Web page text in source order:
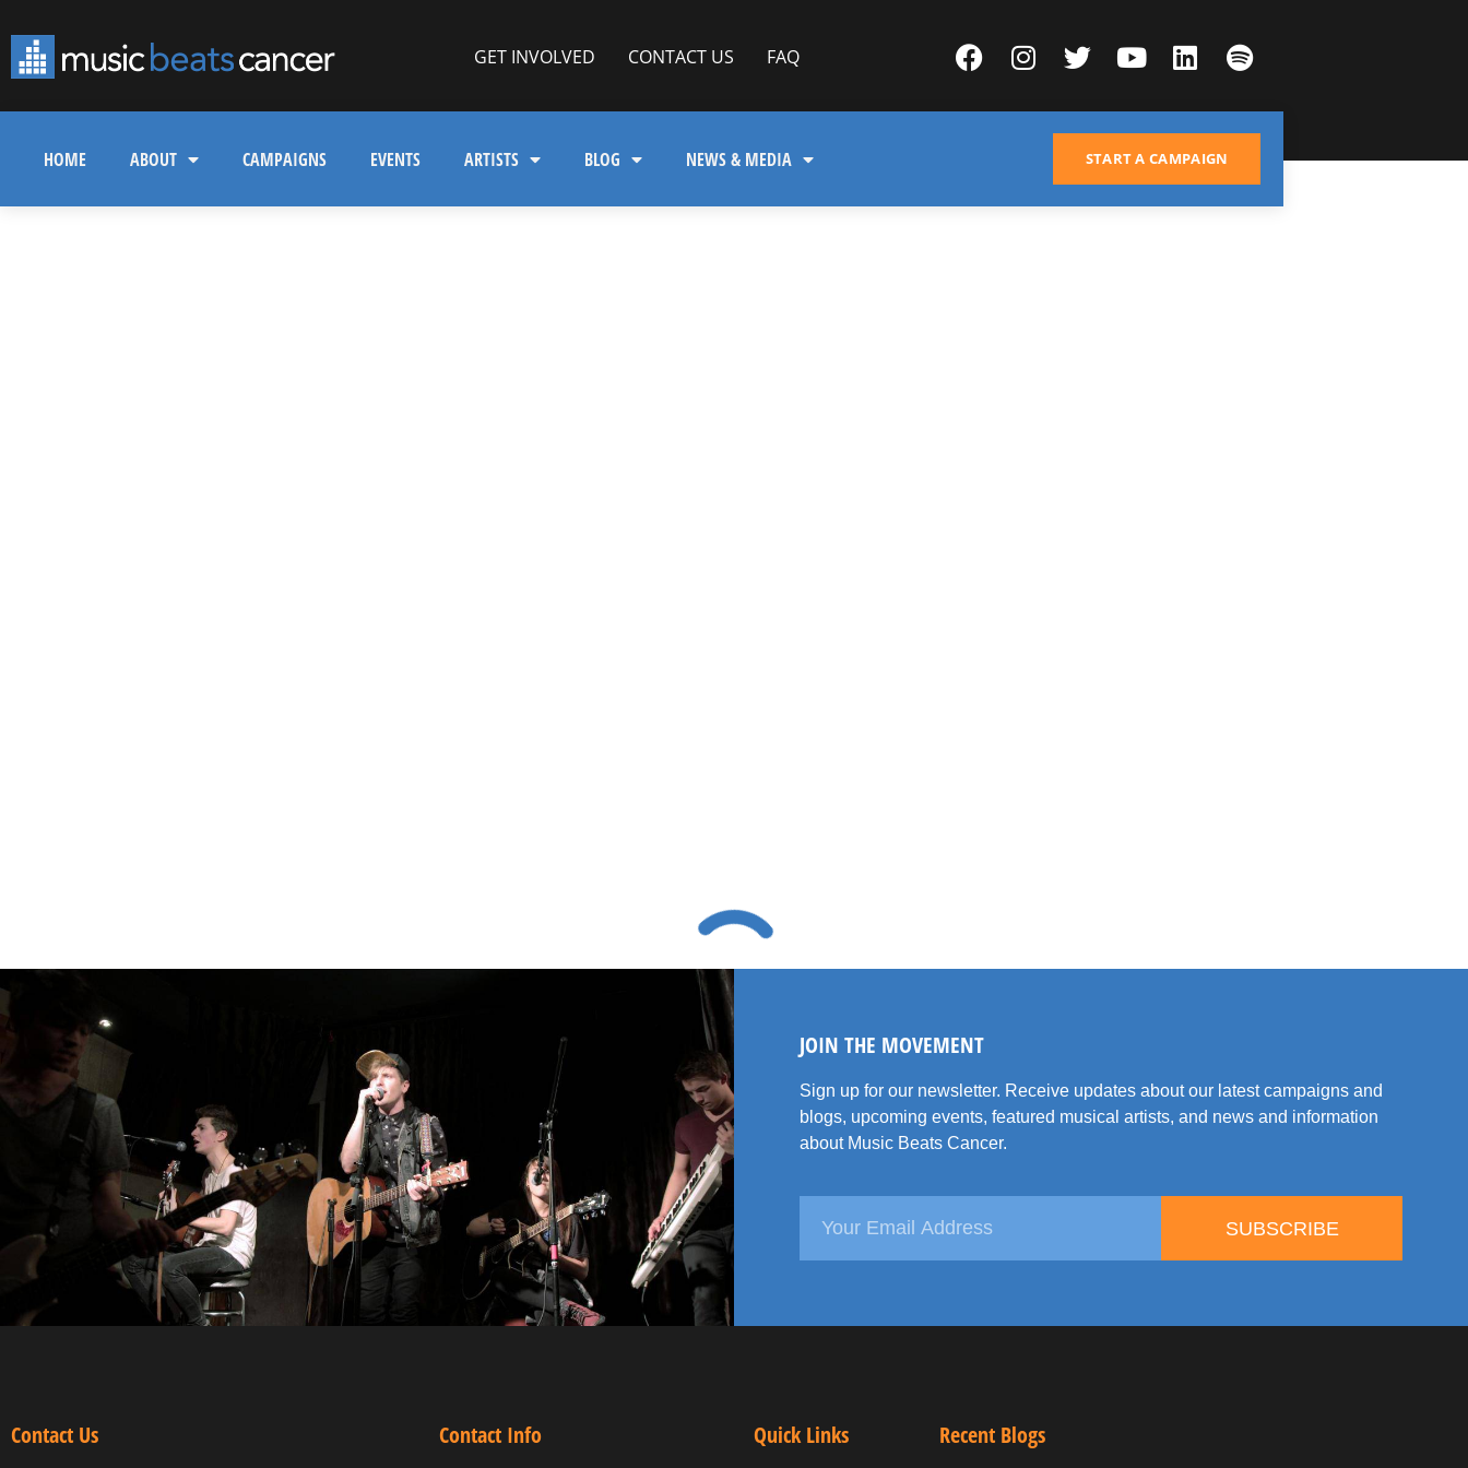
GET INVOLVED CONTACT US FAQ
HOME ABOUT CAMPAIGNS EVENTS ARTISTS BLOG NEWS & MEDIA START A CAMPAIGN
JOIN THE MOVEMENT
Sign up for our newsletter. Receive updates about our latest campaigns and
blogs, upcoming events, featured musical artists, and news and information
about Music Beats Cancer.
SUBSCRIBE
Contact Us Contact Info Quick Links Recent Blogs